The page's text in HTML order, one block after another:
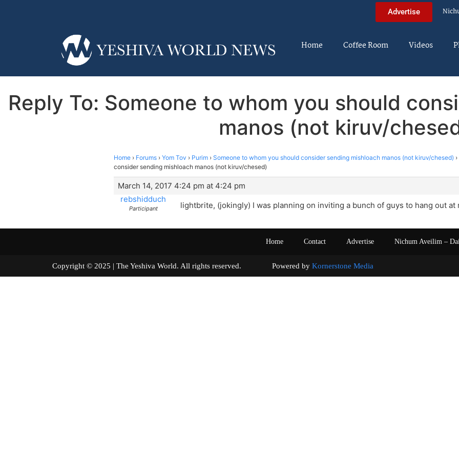
Advertise
Home Coffee Room Videos
Reply To: Someone to whom you should
manos (not kiruv/
Home › Forums › Yom Tov › Purim › Someone to whom you should consider sending mishloach manos (not kiruv/chesed) ›
consider sending mishloach manos (not kiruv/chesed)
March 14, 2017 4:24 pm at 4:24 pm
rebshidduch
Participant lightbrite, (jokingly) I was planning on inviting a bunch of guys to hang out at
Home Contact Advertise Nichum Aveilim –
Copyright © 2025 | The Yeshiva World. All rights reserved. Powered by Kornerstone Media